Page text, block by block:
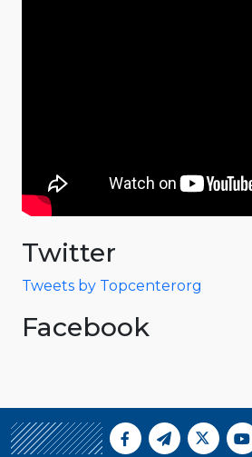
Twitter
Tweets by Topcenterorg
Facebook